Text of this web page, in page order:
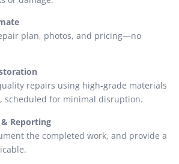
plan, photos, and pricing—no
repairs using high-grade materials
scheduled for minimal disruption.
Reporting
the completed work, and provide a